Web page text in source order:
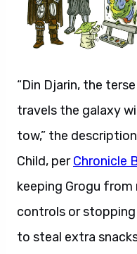
“Din Djarin, the
travels the galaxy
tow,” the
Child, perChronicle
keeping Grogu from
controls or
to steal extra